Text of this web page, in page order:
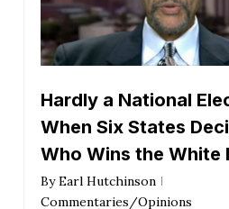
Hardly a National
When Six States
Who Wins the White
By Earl Hutchinson
Commentaries/Opinions